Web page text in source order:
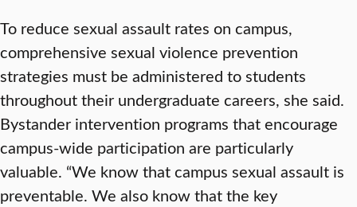
To reduce sexual assault rates on campus,
comprehensive sexual violence prevention
strategies must be administered to students
throughout their undergraduate careers, she said.
Bystander intervention programs that encourage
campus-wide participation are particularly
valuable. “We know that campus sexual assault is
preventable. We also know that the key